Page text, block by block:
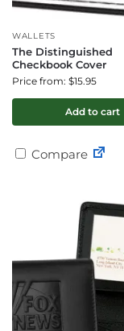
WALLETS
The Distinguished
Checkbook Cover
Price from: $15.95
Add to cart
Compare